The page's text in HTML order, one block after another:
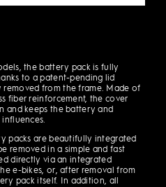
the battery pack is fully
to a patent-pending lid
removed from the frame. Made of
fiber reinforcement, the cover
and keeps the battery and
packs are beautifully integrated
removed in a simple and fast
directly via an integrated
e-bikes, or, after removal from
pack itself. In addition, all